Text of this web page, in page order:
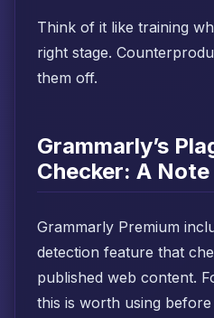
Think of it like training
right stage.
them off.
Grammarly’s
Checker: A Note
Grammarly Premium
detection feature that
published web content.
this is worth using